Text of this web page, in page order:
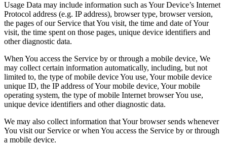
Usage Data may include information such as Your Device’s Internet
Protocol address (e.g. IP address), browser type, browser version,
the pages of our Service that You visit, the time and date of Your
visit, the time spent on those pages, unique device identifiers and
other diagnostic data.
When You access the Service by or through a mobile device, We
may collect certain information automatically, including, but not
limited to, the type of mobile device You use, Your mobile device
unique ID, the IP address of Your mobile device, Your mobile
operating system, the type of mobile Internet browser You use,
unique device identifiers and other diagnostic data.
We may also collect information that Your browser sends whenever
You visit our Service or when You access the Service by or through
a mobile device.